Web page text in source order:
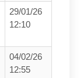
29/01/26
12:10
04/02/26
12:55